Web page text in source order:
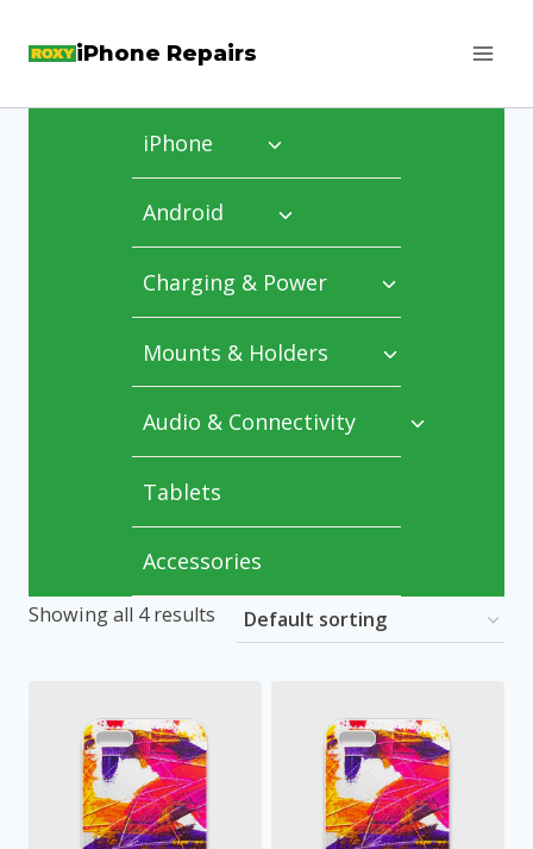
content
iPhone Repairs
iPhone
Android
Charging & Power
Mounts & Holders
Audio & Connectivity
Tablets
Accessories
Showing all 4 results